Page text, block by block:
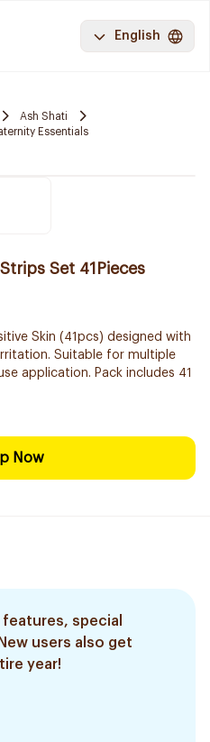
English
Ash Shati
Essentials
Set 41Pieces
Skin (41pcs) designed with
Suitable for multiple
application. Pack includes 41
Now
special
users also get
year!